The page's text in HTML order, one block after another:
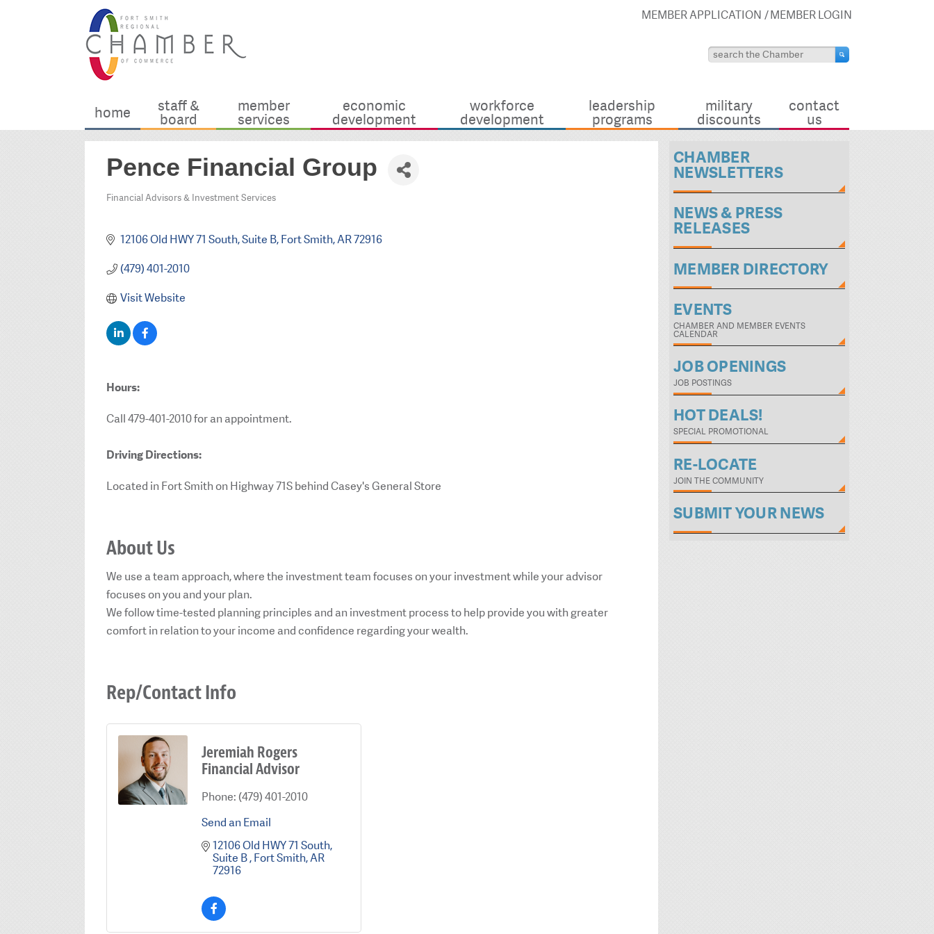
MEMBER APPLICATION MEMBER LOGIN
home staff &
board
member
services
economic
development
workforce
development
leadership
programs
military
discounts
contact
us
Pence Financial Group
Categories
Financial Advisors & Investment Services
12106 Old HWY 71 South Suite B Fort Smith AR72916
(479) 401-2010
Visit Website
Hours:
Call 479-401-2010 for an appointment.
Driving Directions:
Located in Fort Smith on Highway 71S behind Casey's General Store
About Us
We use a team approach, where the investment team focuses on your investment while your advisor
focuses on you and your plan.
We follow time-tested planning principles and an investment process to help provide you with greater
comfort in relation to your income and confidence regarding your wealth.
Rep/Contact Info
Jeremiah Rogers
Financial Advisor
Phone: (479) 401-2010
Send an Email
12106 Old HWY 71 South
Suite B Fort Smith AR
72916
CHAMBER
NEWSLETTERS
NEWS & PRESS
RELEASES
MEMBER DIRECTORY
EVENTS
CHAMBER AND MEMBER EVENTS
CALENDAR
JOB OPENINGS
JOB POSTINGS
HOT DEALS!
SPECIAL PROMOTIONAL
RE-LOCATE
JOIN THE COMMUNITY
SUBMIT YOUR NEWS